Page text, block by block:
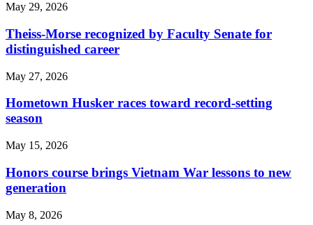
May 29, 2026
Theiss-Morse recognized by Faculty Senate for
distinguished career
May 27, 2026
Hometown Husker races toward record-setting
season
May 15, 2026
Honors course brings Vietnam War lessons to new
generation
May 8, 2026